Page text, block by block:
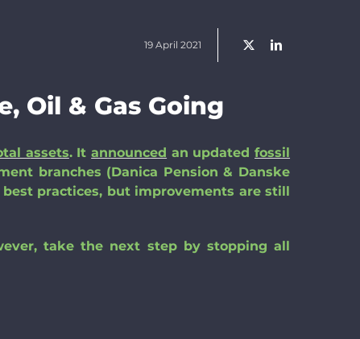
19 April 2021
Oil & Gas Going
assets. Itannounced an updatedfossil
branches (Danica Pension & Danske
practices, but improvements are still
take the next step by stopping all